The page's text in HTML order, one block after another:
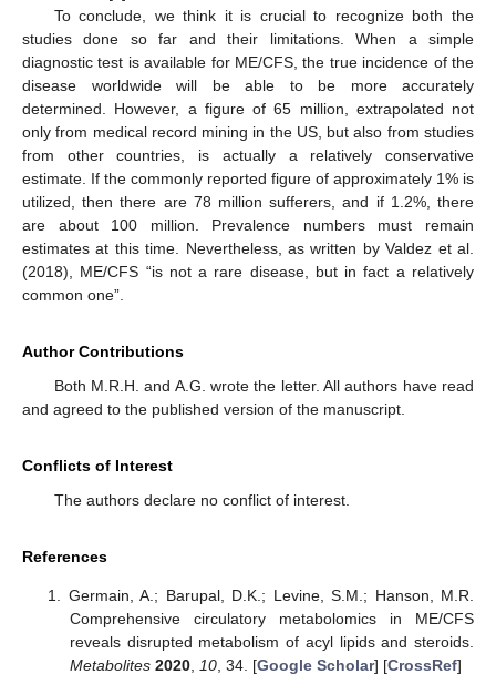
To conclude, we think it is crucial to recognize both the
studies done so far and their limitations. When a simple
diagnostic test is available for ME/CFS, the true incidence of the
disease worldwide will be able to be more accurately
determined. However, a figure of 65 million, extrapolated not
only from medical record mining in the US, but also from studies
from other countries, is actually a relatively conservative
estimate. If the commonly reported figure of approximately 1% is
utilized, then there are 78 million sufferers, and if 1.2%, there
are about 100 million. Prevalence numbers must remain
estimates at this time. Nevertheless, as written by Valdez et al.
(2018), ME/CFS “is not a rare disease, but in fact a relatively
common one”.
Author Contributions
Both M.R.H. and A.G. wrote the letter. All authors have read
and agreed to the published version of the manuscript.
Conflicts of Interest
The authors declare no conflict of interest.
References
Germain, A.; Barupal, D.K.; Levine, S.M.; Hanson, M.R.
Comprehensive circulatory metabolomics in ME/CFS
reveals disrupted metabolism of acyl lipids and steroids.
Metabolites 2020, 10, 34. [Google Scholar] [CrossRef]